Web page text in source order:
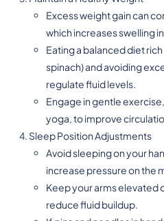
Excess weight gain can
which increases swelling
Eating a balanced diet
spinach) and avoiding
regulate fluid levels.
Engage in gentle
yoga, to improve
Sleep Position Adjustments
Avoid sleeping on your
increase pressure on the
Keep your arms elevated
reduce fluid buildup.